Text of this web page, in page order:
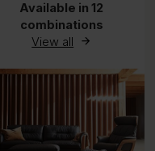
Available in 12
combinations
View all